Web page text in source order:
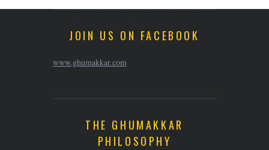
JOIN US ON FACEBOOK
www.ghumakkar.com
THE GHUMAKKAR
PHILOSOPHY